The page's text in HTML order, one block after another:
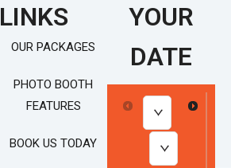
LINKS
OUR PACKAGES
PHOTO BOOTH
FEATURES
BOOK US TODAY
YOUR
DATE